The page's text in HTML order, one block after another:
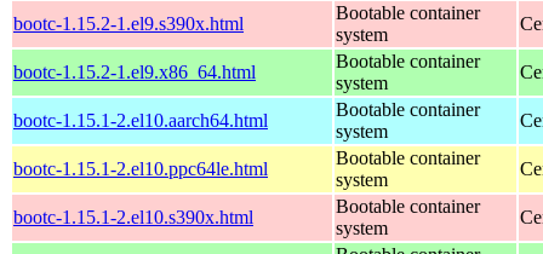
bootc-1.15.2-1.el9.s390x.html
Bootable container
system
bootc-1.15.2-1.el9.x86_64.html
Bootable container
system
bootc-1.15.1-2.el10.aarch64.html
Bootable container
system
bootc-1.15.1-2.el10.ppc64le.html
Bootable container
system
bootc-1.15.1-2.el10.s390x.html
Bootable container
system